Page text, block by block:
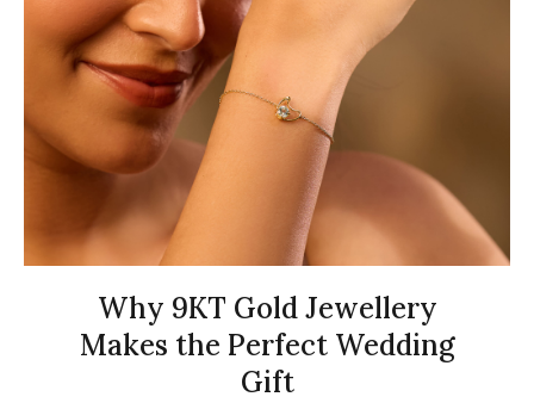
Why 9KT Gold Jewellery
Makes the Perfect Wedding
Gift